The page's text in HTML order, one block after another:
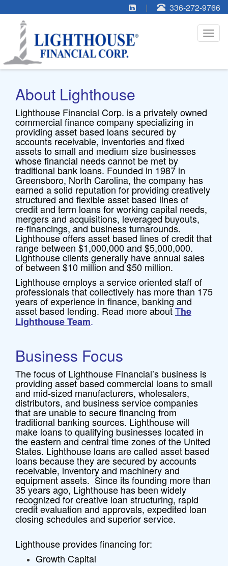
| 336-272-9766
Home»Our Company
About Lighthouse
Lighthouse Financial Corp. is a privately owned
commercial finance company specializing in
providing asset based loans secured by
accounts receivable, inventories and fixed
assets to small and medium size businesses
whose financial needs cannot be met by
traditional bank loans. Founded in 1987 in
Greensboro, North Carolina, the company has
earned a solid reputation for providing creatively
structured and flexible asset based lines of
credit and term loans for working capital needs,
mergers and acquisitions, leveraged buyouts,
re-financings, and business turnarounds.
Lighthouse offers asset based lines of credit that
range between $1,000,000 and $5,000,000.
Lighthouse clients generally have annual sales
of between $10 million and $50 million.
Lighthouse employs a service oriented staff of
professionals that collectively has more than 175
years of experience in finance, banking and
asset based lending. Read more aboutThe
Lighthouse Team.
Business Focus
The focus of Lighthouse Financial’s business is
providing asset based commercial loans to small
and mid-sized manufacturers, wholesalers,
distributors, and business service companies
that are unable to secure financing from
traditional banking sources. Lighthouse will
make loans to qualifying businesses located in
the eastern and central time zones of the United
States. Lighthouse loans are called asset based
loans because they are secured by accounts
receivable, inventory and machinery and
equipment assets. Since its founding more than
35 years ago, Lighthouse has been widely
recognized for creative loan structuring, rapid
credit evaluation and approvals, expedited loan
closing schedules and superior service.
Lighthouse provides financing for:
Growth Capital